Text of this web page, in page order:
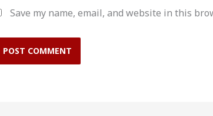
Save my name, email, and website in this